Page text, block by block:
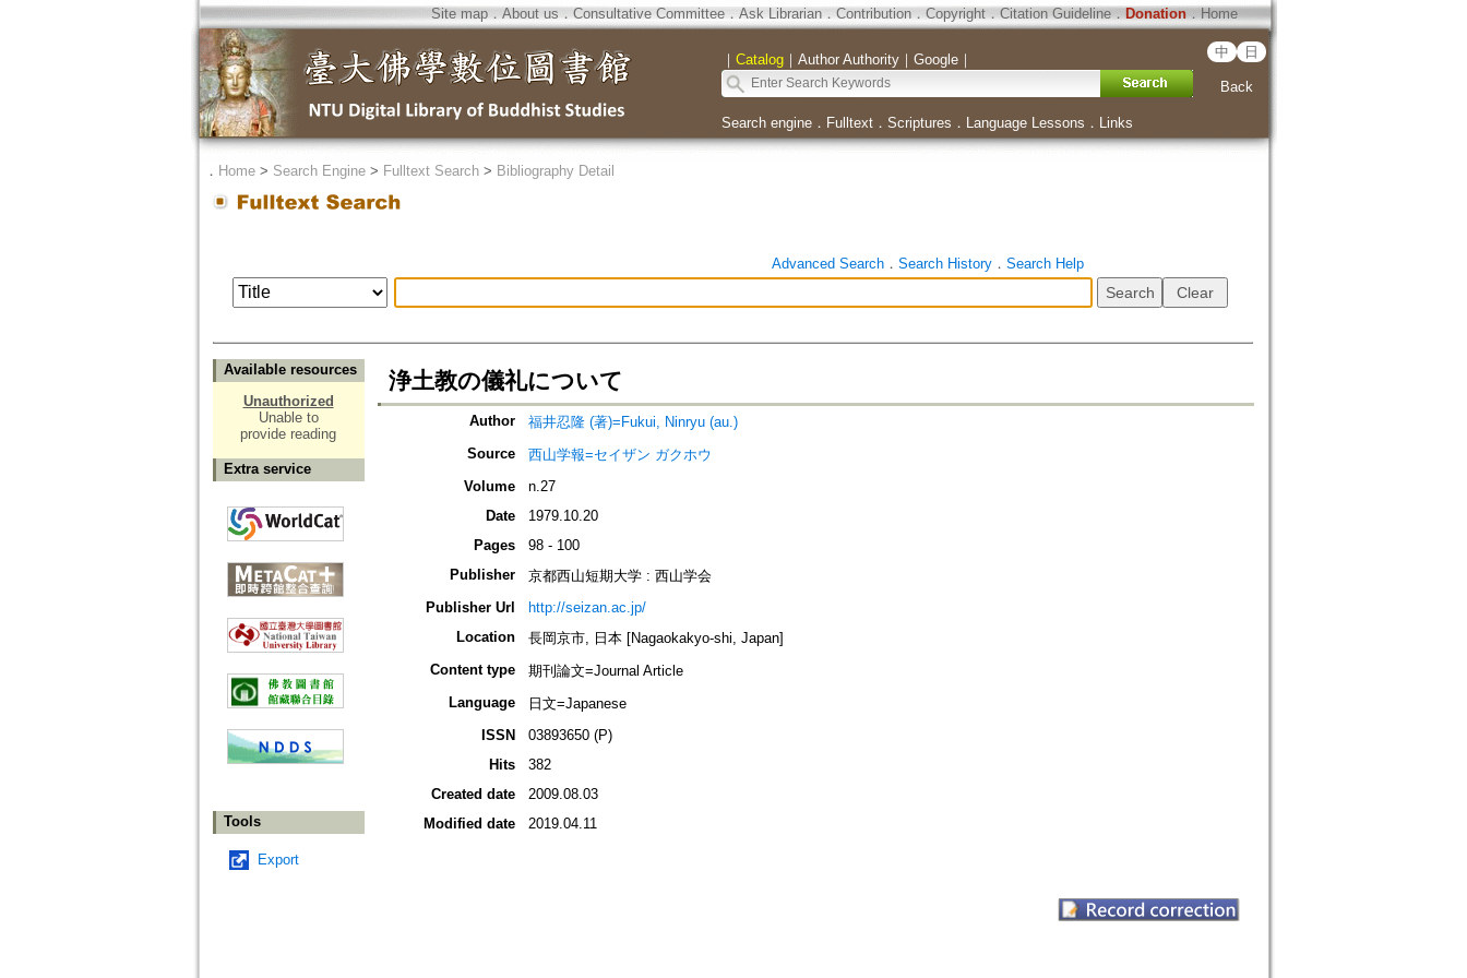
Site map．About us ． Consultative Committee． Ask Librarian． Contribution．Copyright．Citation Guideline． Donation．Home
｜ Catalog｜ Author Authority｜ Google｜ 中 日
Back
Search engine． Fulltext． Scriptures ． Language Lessons ． Links
． Home> Search Engine> Fulltext Search> Bibliography Detail
Advanced Search． Search History． Search Help
Available resources
Unauthorized
Unable to
provide reading
Extra service
Tools
Export
浄土教の儀礼について
Author
福井忍隆 (著)=Fukui, Ninryu (au.)
Source
西山学報=セイザン ガクホウ
Volume
n.27
Date
1979.10.20
Pages
98 - 100
Publisher
京都西山短期大学 : 西山学会
Publisher Url
http://seizan.ac.jp/
Location
長岡京市, 日本 [Nagaokakyo-shi, Japan]
Content type
期刊論文=Journal Article
Language
日文=Japanese
ISSN
03893650 (P)
Hits
382
Created date
2009.08.03
Modified date
2019.04.11